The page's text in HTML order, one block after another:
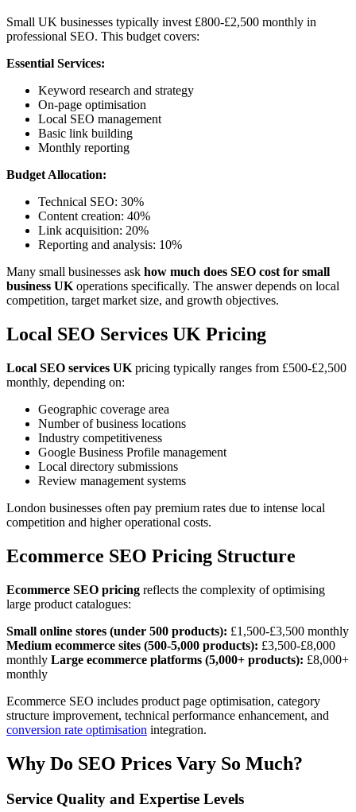
Small UK businesses typically invest £800-£2,500 monthly in
professional SEO. This budget covers:
Essential Services:
Keyword research and strategy
On-page optimisation
Local SEO management
Basic link building
Monthly reporting
Budget Allocation:
Technical SEO: 30%
Content creation: 40%
Link acquisition: 20%
Reporting and analysis: 10%
Many small businesses ask how much does SEO cost for small
business UKoperations specifically. The answer depends on local
competition, target market size, and growth objectives.
Local SEO Services UK Pricing
Local SEO services UK pricing typically ranges from £500-£2,500
monthly, depending on:
Geographic coverage area
Number of business locations
Industry competitiveness
Google Business Profile management
Local directory submissions
Review management systems
London businesses often pay premium rates due to intense local
competition and higher operational costs.
Ecommerce SEO Pricing Structure
Ecommerce SEO pricing reflects the complexity of optimising
large product catalogues:
Small online stores (under 500 products): £1,500-£3,500 monthly
Medium ecommerce sites (500-5,000 products): £3,500-£8,000
monthly Large ecommerce platforms (5,000+ products): £8,000+
monthly
Ecommerce SEO includes product page optimisation, category
structure improvement, technical performance enhancement, and
conversion rate optimisation integration.
Why Do SEO Prices Vary So Much?
Service Quality and Expertise Levels